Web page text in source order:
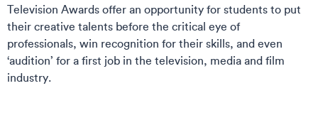
Television Awards offer an opportunity for students to put
their creative talents before the critical eye of
professionals, win recognition for their skills, and even
‘audition’ for a first job in the television, media and film
industry.